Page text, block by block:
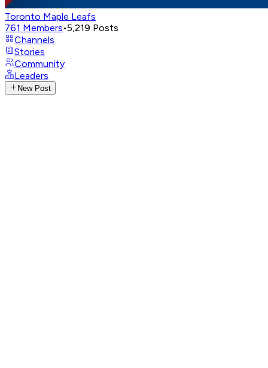
Toronto Maple Leafs
761 Members•5,219 Posts
Channels
Stories
Community
Leaders
New Post